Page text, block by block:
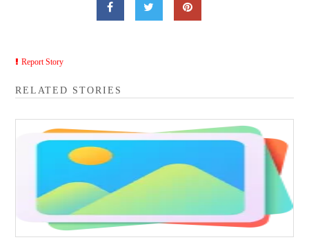
Report Story
RELATED STORIES